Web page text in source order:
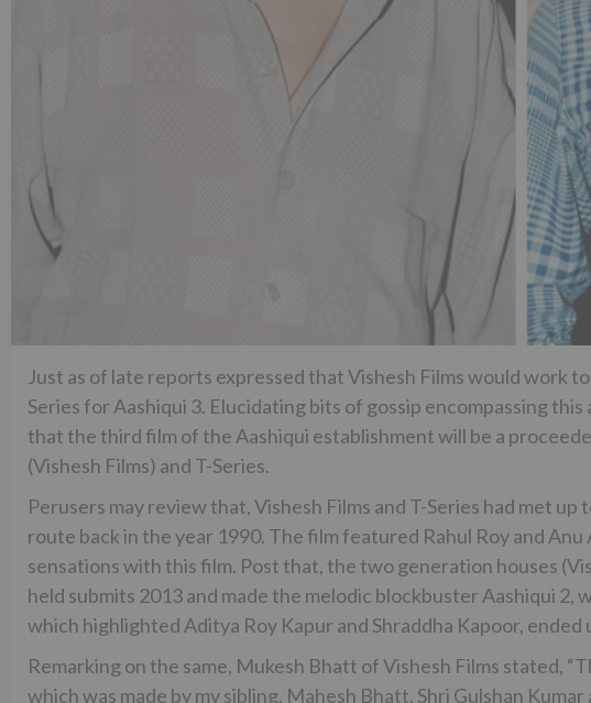
Just as of late reports expressed that Vishesh Films would work
Series for Aashiqui 3. Elucidating bits of gossip encompassing
that the third film of the Aashiqui establishment will be a
(Vishesh Films) and T-Series.
Perusers may review that, Vishesh Films and T-Series had met
route back in the year 1990. The film featured Rahul Roy and
sensations with this film. Post that, the two generation houses
held submits 2013 and made the melodic blockbuster Aashiqui 2,
which highlighted Aditya Roy Kapur and Shraddha Kapoor, ended
Remarking on the same, Mukesh Bhatt of Vishesh Films stated,
which was made by my sibling, Mahesh Bhatt, Shri Gulshan